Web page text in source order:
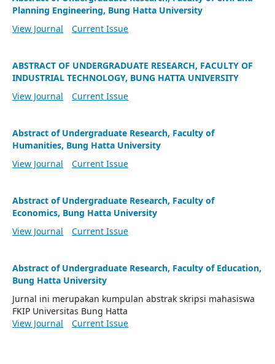
Planning Engineering, Bung Hatta University
View Journal
Current Issue
ABSTRACT OF UNDERGRADUATE RESEARCH, FACULTY OF
INDUSTRIAL TECHNOLOGY, BUNG HATTA UNIVERSITY
View Journal
Current Issue
Abstract of Undergraduate Research, Faculty of
Humanities, Bung Hatta University
View Journal
Current Issue
Abstract of Undergraduate Research, Faculty of
Economics, Bung Hatta University
View Journal
Current Issue
Abstract of Undergraduate Research, Faculty of Education,
Bung Hatta University
Jurnal ini merupakan kumpulan abstrak skripsi mahasiswa
FKIP Universitas Bung Hatta
View Journal
Current Issue